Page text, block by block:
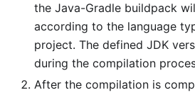
the Java-Gradle buildpack
according to the language
project. The defined JDK
during the compilation
After the compilation is